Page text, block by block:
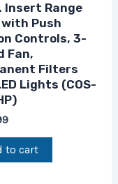
Insert Range
with Push
Controls, 3-
Fan,
Filters
Lights (COS-
to cart